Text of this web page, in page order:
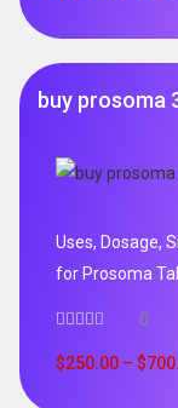
buy prosoma
Uses, Dosage,
for Prosoma
0
$250.00 – $